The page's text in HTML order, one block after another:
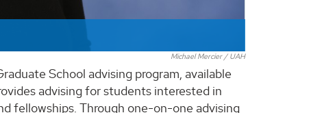
Michael Mercier / UAH
School advising program, available
advising for students interested in
fellowships. Through one-on-one advising